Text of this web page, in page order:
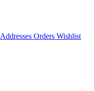
Addresses Orders Wishlist